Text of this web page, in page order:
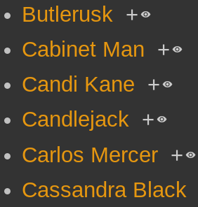
Butlerusk +
Cabinet Man +
Candi Kane +
Candlejack +
Carlos Mercer +
Cassandra Black